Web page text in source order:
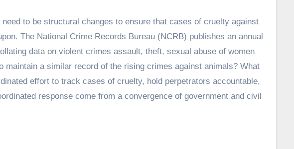
to be structural changes to ensure that cases of cruelty against
The National Crime Records Bureau (NCRB) publishes an annual
data on violent crimes assault, theft, sexual abuse of women
maintain a similar record of the rising crimes against animals? What
effort to track cases of cruelty, hold perpetrators accountable,
response come from a convergence of government and civil